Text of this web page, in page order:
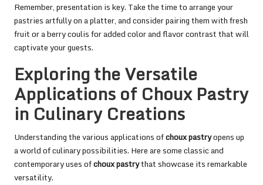
Remember, presentation is key. Take the time to arrange your
pastries artfully on a platter, and consider pairing them with fresh
fruit or a berry coulis for added color and flavor contrast that will
captivate your guests.
Exploring the Versatile
Applications of Choux Pastry
in Culinary Creations
Understanding the various applications ofchoux pastryopens up
a world of culinary possibilities. Here are some classic and
contemporary uses ofchoux pastrythat showcase its remarkable
versatility.